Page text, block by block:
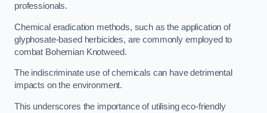
professionals.
Chemical eradication methods, such as the application of
glyphosate-based herbicides, are commonly employed to
combat Bohemian Knotweed.
The indiscriminate use of chemicals can have detrimental
impacts on the environment.
This underscores the importance of utilising eco-friendly